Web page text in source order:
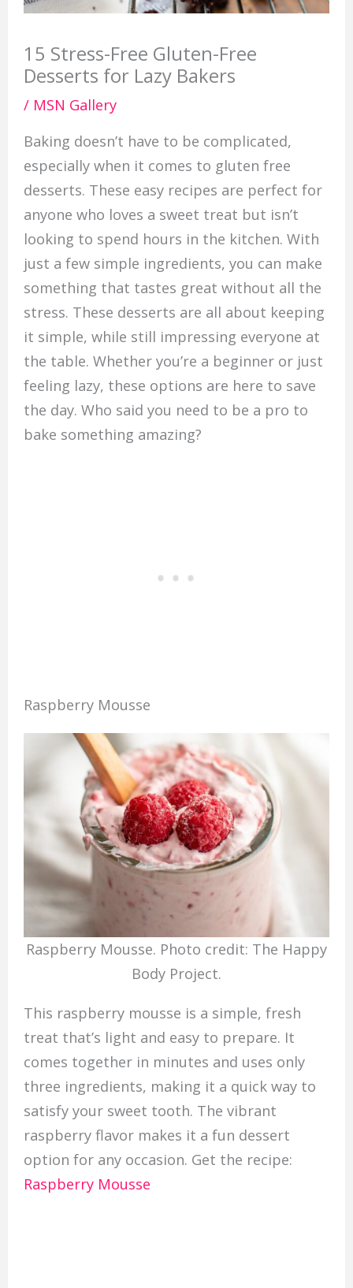
15 Stress-Free Gluten-Free
Desserts for Lazy Bakers
/ MSN Gallery
Baking doesn’t have to be complicated,
especially when it comes to gluten free
desserts. These easy recipes are perfect for
anyone who loves a sweet treat but isn’t
looking to spend hours in the kitchen. With
just a few simple ingredients, you can make
something that tastes great without all the
stress. These desserts are all about keeping
it simple, while still impressing everyone at
the table. Whether you’re a beginner or just
feeling lazy, these options are here to save
the day. Who said you need to be a pro to
bake something amazing?
Raspberry Mousse
Raspberry Mousse. Photo credit: The Happy
Body Project.
This raspberry mousse is a simple, fresh
treat that’s light and easy to prepare. It
comes together in minutes and uses only
three ingredients, making it a quick way to
satisfy your sweet tooth. The vibrant
raspberry flavor makes it a fun dessert
option for any occasion. Get the recipe:
Raspberry Mousse